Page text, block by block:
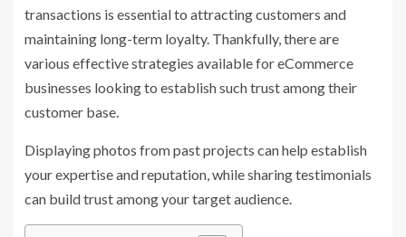
transactions is essential to attracting customers and
maintaining long-term loyalty. Thankfully, there are
various effective strategies available for eCommerce
businesses looking to establish such trust among their
customer base.
Displaying photos from past projects can help establish
your expertise and reputation, while sharing testimonials
can build trust among your target audience.